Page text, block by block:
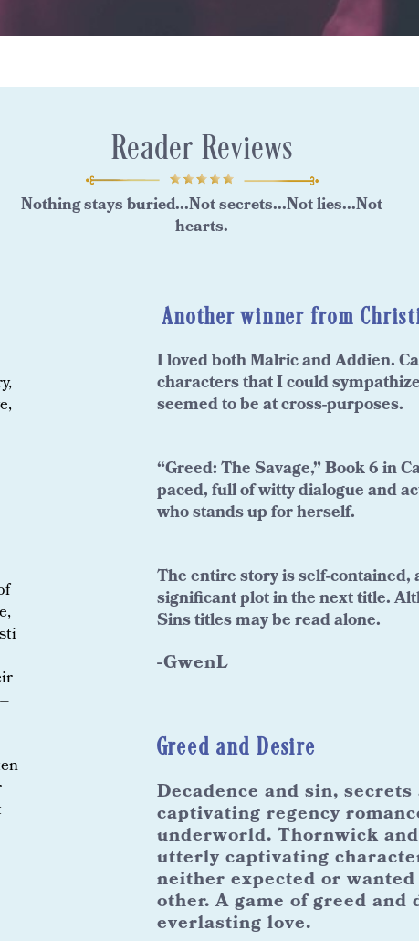
Reader Reviews
Nothing stays buried...Not secrets...Not lies...Not
hearts.
Another winner from
Iloved both Malric and Addien.
characters that I could
seemed to be at cross-purposes.
“Greed: The Savage,” Book 6 in
paced, full of witty dialogue and
who stands up for herself.
The entire story is self-
significant plot in the next title.
Sins titles may be read alone.
-GwenL
Greed and Desire
Decadence and sin,
captivating regency
underworld. Thornwick
utterly captivating
neither expected or
other. A game of greed
everlasting love.